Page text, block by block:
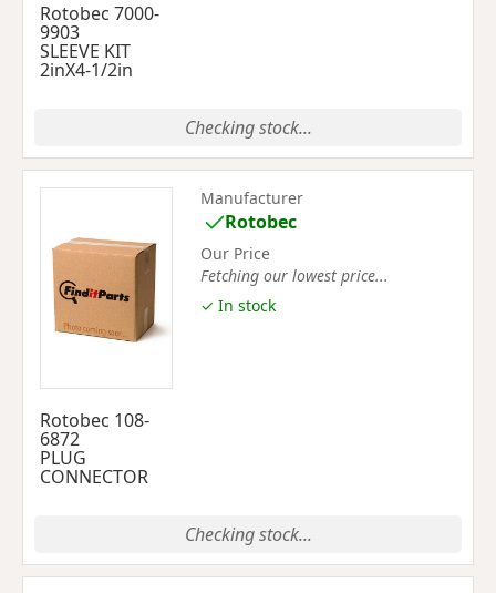
Rotobec 7000-
9903
SLEEVE KIT
2inX4-1/2in
Checking stock...
Rotobec 108-
6872
PLUG
CONNECTOR
Manufacturer
Rotobec
Our Price
Fetching our lowest price...
✓ In stock
Checking stock...